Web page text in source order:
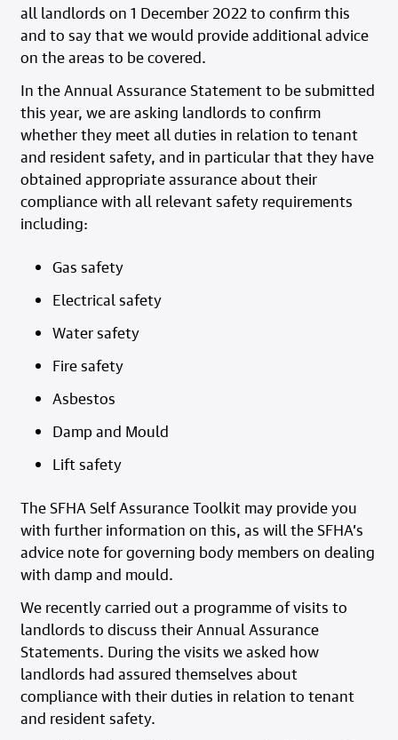
all landlords on 1 December 2022 to confirm this
and to say that we would provide additional advice
on the areas to be covered.
In the Annual Assurance Statement to be submitted
this year, we are asking landlords to confirm
whether they meet all duties in relation to tenant
and resident safety, and in particular that they have
obtained appropriate assurance about their
compliance with all relevant safety requirements
including:
Gas safety
Electrical safety
Water safety
Fire safety
Asbestos
Damp and Mould
Lift safety
The SFHA Self Assurance Toolkit may provide you
with further information on this, as will the SFHA’s
advice note for governing body members on dealing
with damp and mould.
We recently carried out a programme of visits to
landlords to discuss their Annual Assurance
Statements. During the visits we asked how
landlords had assured themselves about
compliance with their duties in relation to tenant
and resident safety.